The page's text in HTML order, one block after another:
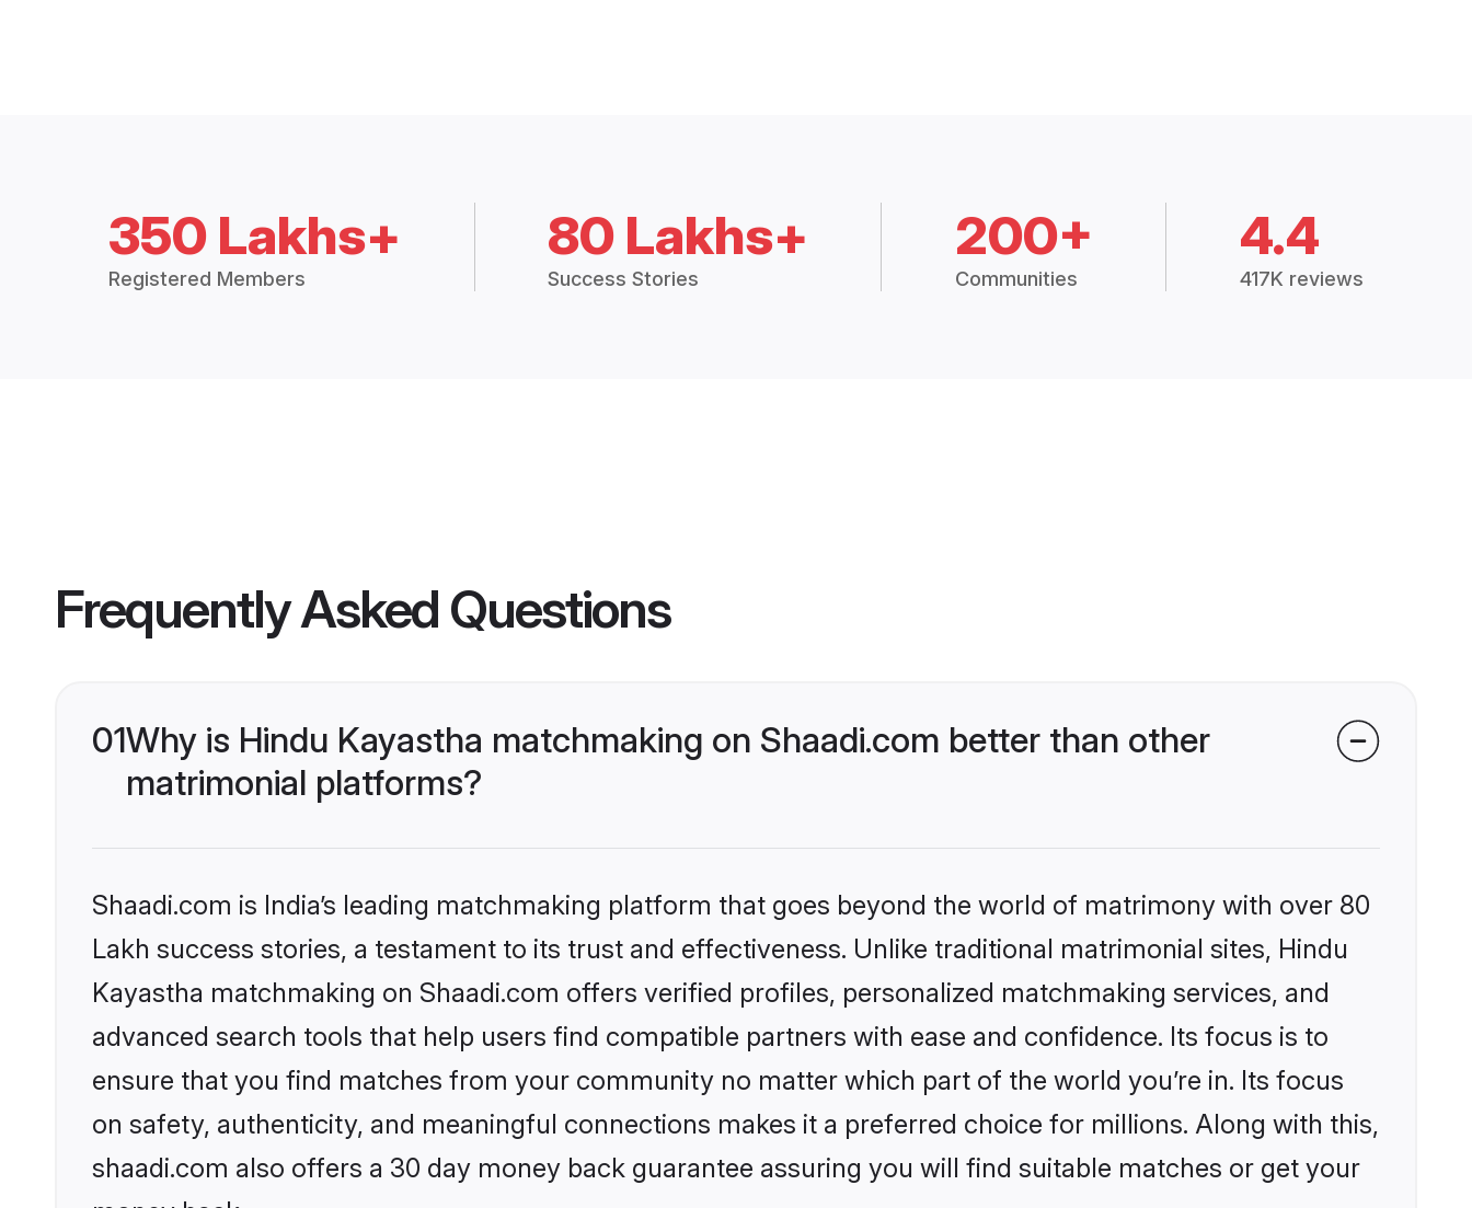
350 Lakhs+
Registered Members
80 Lakhs+
Success Stories
200+
Communities
4.4
417K reviews
Frequently Asked Questions
01Why is Hindu Kayastha matchmaking on Shaadi.com better than other
matrimonial platforms?
Shaadi.com is India’s leading matchmaking platform that goes beyond the world of matrimony with over 80
Lakh success stories, a testament to its trust and effectiveness. Unlike traditional matrimonial sites, Hindu
Kayastha matchmaking on Shaadi.com offers verified profiles, personalized matchmaking services, and
advanced search tools that help users find compatible partners with ease and confidence. Its focus is to
ensure that you find matches from your community no matter which part of the world you’re in. Its focus
on safety, authenticity, and meaningful connections makes it a preferred choice for millions. Along with this,
shaadi.com also offers a 30 day money back guarantee assuring you will find suitable matches or get your